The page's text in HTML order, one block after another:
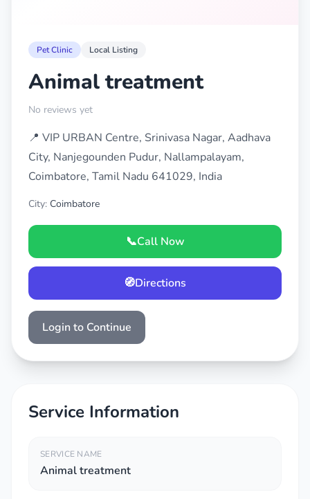
Pet Clinic Local Listing
Animal treatment
No reviews yet
📍 VIP URBAN Centre, Srinivasa Nagar, Aadhava
City, Nanjegounden Pudur, Nallampalayam,
Coimbatore, Tamil Nadu 641029, India
City: Coimbatore
📞Call Now
🧭Directions
Login to Continue
Service Information
SERVICE NAME
Animal treatment